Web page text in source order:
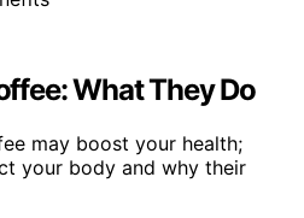
What They Do
may boost your health;
your body and why their